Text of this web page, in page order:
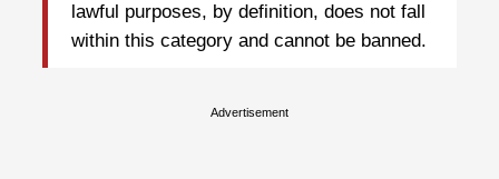
lawful purposes, by definition, does not fall
within this category and cannot be banned.
Advertisement